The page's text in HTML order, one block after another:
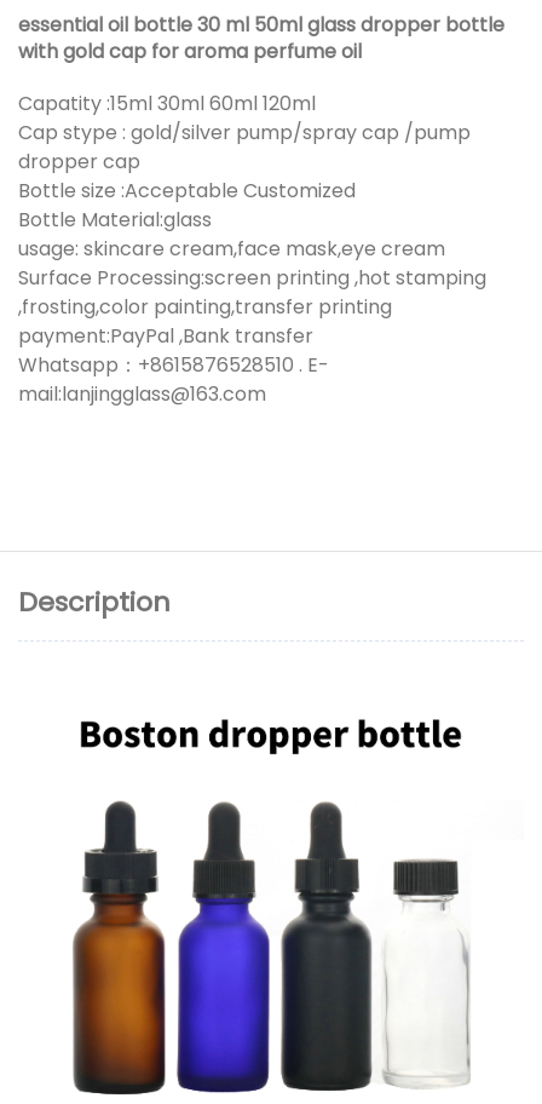
essential oil bottle 30 ml 50ml glass dropper bottle
with gold cap for aroma perfume oil
Capatity :15ml 30ml 60ml 120ml
Cap stype : gold/silver pump/spray cap /pump
dropper cap
Bottle size :Acceptable Customized
Bottle Material:glass
usage: skincare cream,face mask,eye cream
Surface Processing:screen printing ,hot stamping
,frosting,color painting,transfer printing
payment:PayPal ,Bank transfer
Whatsapp：+8615876528510 . E-
mail:lanjingglass@163.com
Description